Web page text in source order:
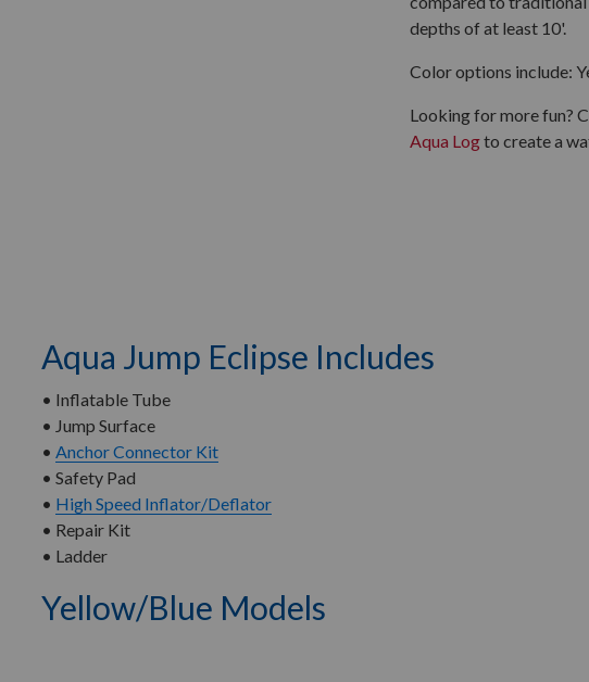
depths of at least 10'.
Color options include:
Looking for more fun?
Aqua Logto create a
Aqua Jump Eclipse Includes
• Inflatable Tube
• Jump Surface
• Anchor Connector Kit
• Safety Pad
• High Speed Inflator/Deflator
• Repair Kit
• Ladder
Yellow/Blue Models